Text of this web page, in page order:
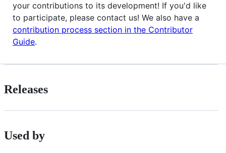
your contributions to its development! If you'd like
to participate, please contact us! We also have a
contribution process section in the Contributor
Guide.
Releases
Used by